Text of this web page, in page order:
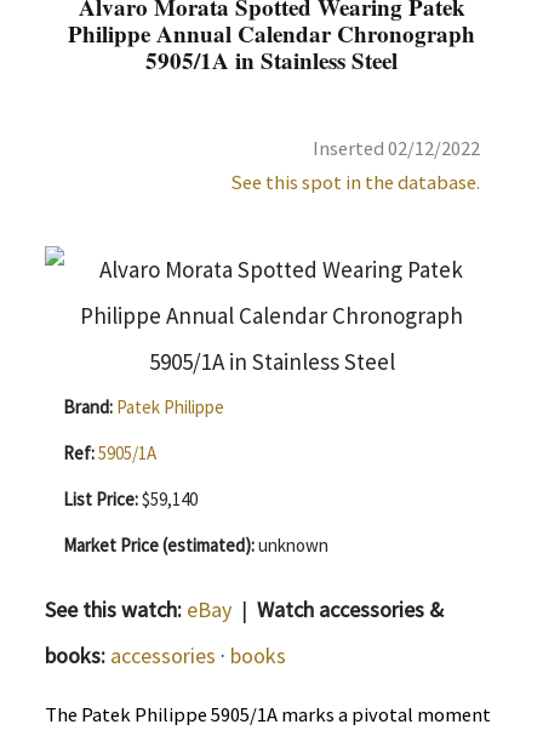
Alvaro Morata Spotted Wearing Patek
Philippe Annual Calendar Chronograph
5905/1A in Stainless Steel
Inserted 02/12/2022
See this spot in the database.
Brand: Patek Philippe
Ref:5905/1A
List Price:$59,140
Market Price (estimated):unknown
See this watch: eBay | Watch accessories &
books: accessories · books
The Patek Philippe 5905/1A marks a pivotal moment